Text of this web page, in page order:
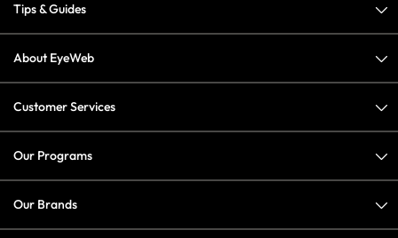
Tips & Guides
About EyeWeb
Customer Services
Our Programs
Our Brands